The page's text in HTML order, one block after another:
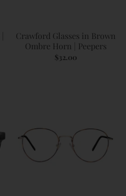
Crawford Glasses in Brown
Ombre Horn | Peepers
$32.00